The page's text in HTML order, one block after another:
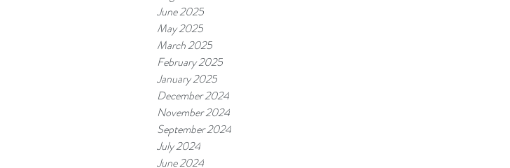
June 2025
May 2025
March 2025
February 2025
January 2025
December 2024
November 2024
September 2024
July 2024
June 2024